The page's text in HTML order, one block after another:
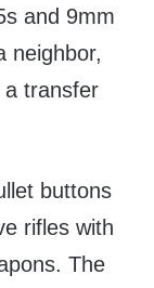
and 9mm
neighbor,
a transfer
buttons
rifles with
The